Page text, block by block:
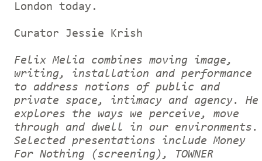
London today.
Curator Jessie Krish
Felix Melia combines moving image,
writing, installation and performance
to address notions of public and
private space, intimacy and agency. He
explores the ways we perceive, move
through and dwell in our environments.
Selected presentations include Money
For Nothing (screening), TOWNER